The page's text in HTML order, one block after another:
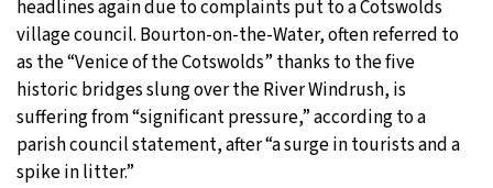
Moscow- 6:21 AM 30°C
Tokyo- 12:21 PM 29°C
New York- 11:21 PM 22°C
headlines again due to complaints put to a Cotswolds
village council. Bourton-on-the-Water, often referred to
as the “Venice of the Cotswolds” thanks to the five
historic bridges slung over the River Windrush, is
suffering from “significant pressure,” according to a
parish council statement, after “a surge in tourists and a
spike in litter.”